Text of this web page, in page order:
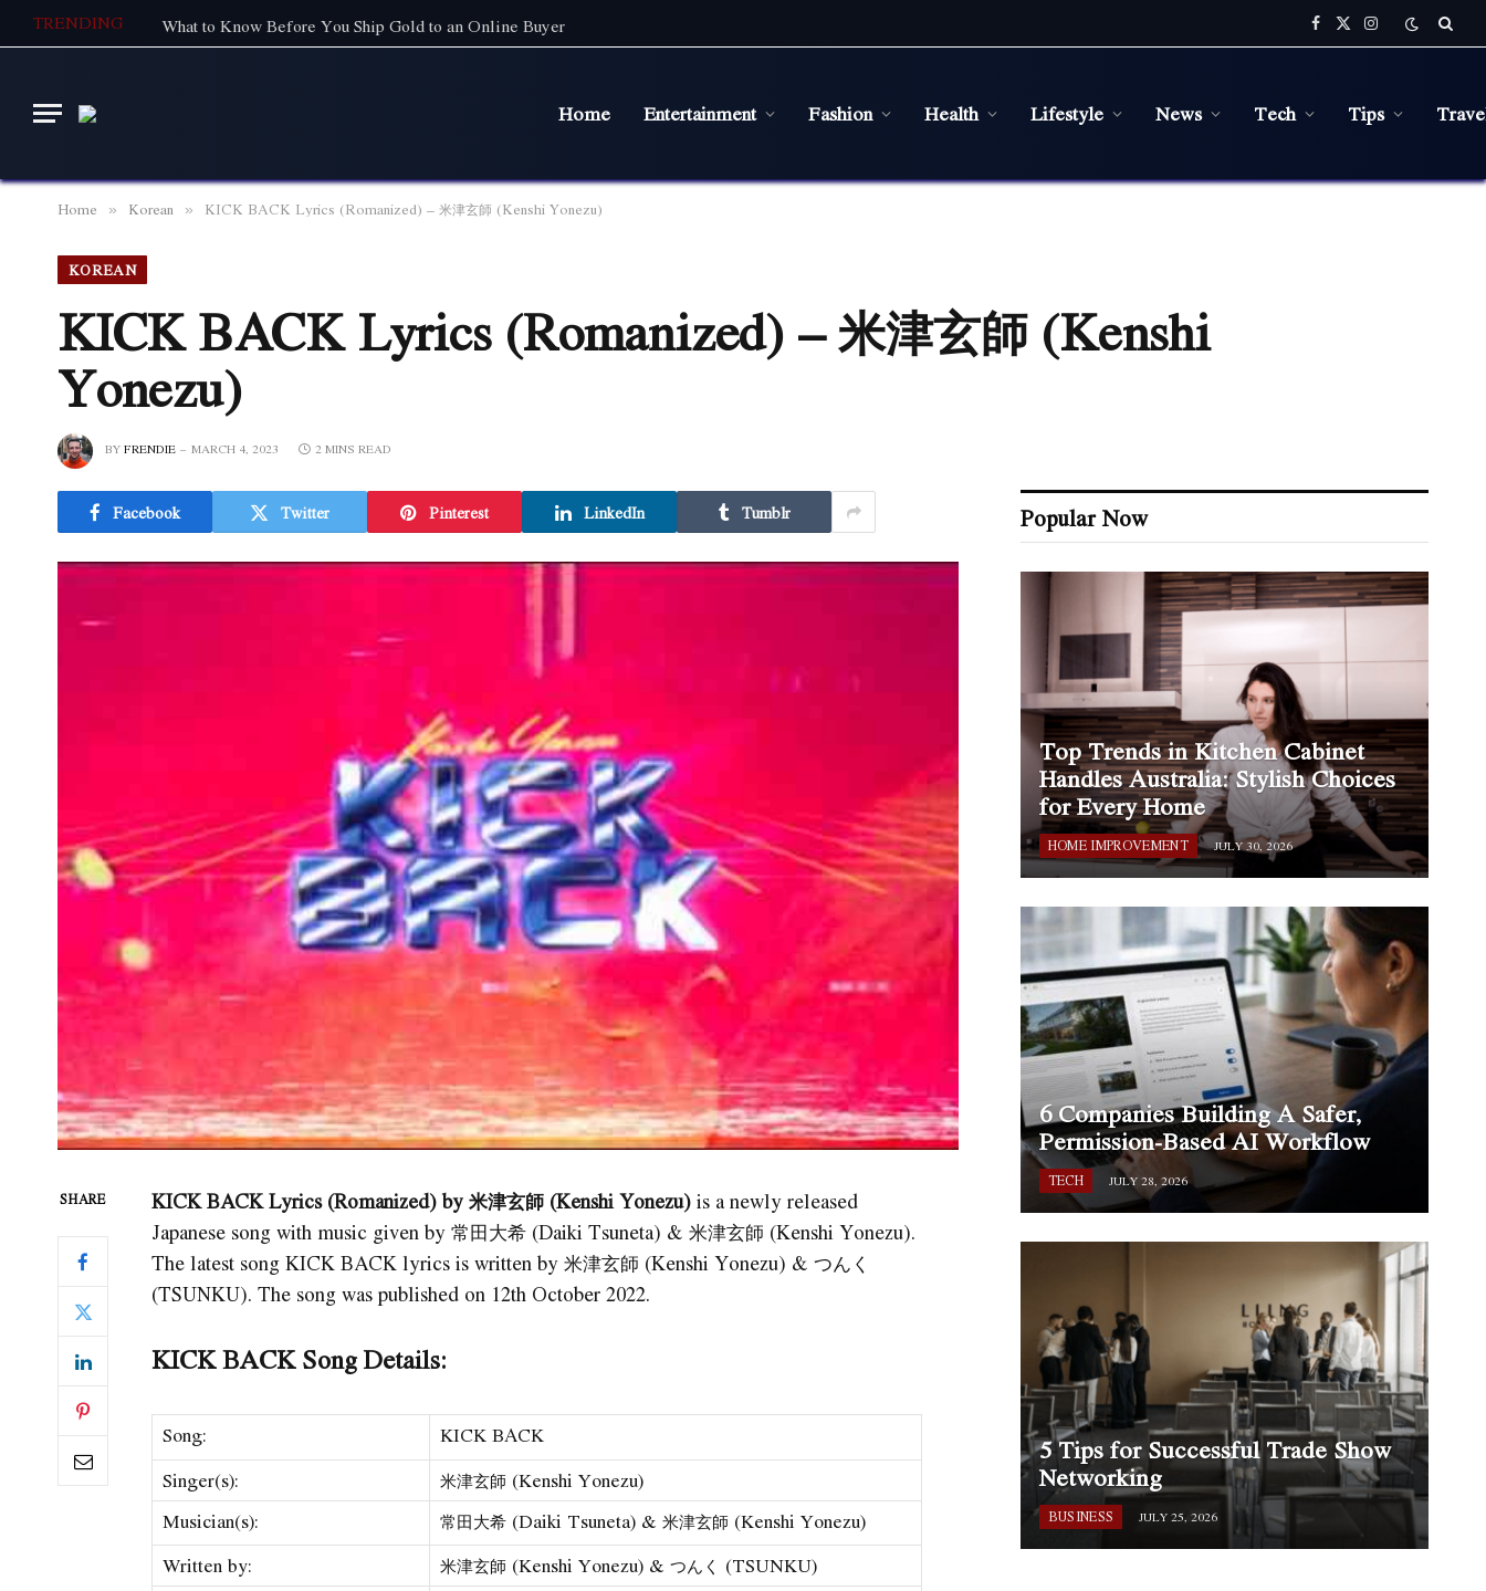
TRENDING What to Know Before You Ship Gold to an Online Buyer Facebook
X
(Twitter)
Instagram
Home Entertainment Fashion Health Lifestyle News Tech Tips
Home » Korean » KICK BACK Lyrics (Romanized) – 米津玄師 (Kenshi Yonezu)
KOREAN
KICK BACK Lyrics (Romanized) – 米津玄師 (Kenshi
Yonezu)
BYFRENDIE MARCH 4, 2023 2 MINS READ
Facebook Twitter Pinterest LinkedIn Tumblr
SHARE KICK BACK Lyrics (Romanized) by 米津玄師 (Kenshi Yonezu)is a newly released
Japanese song with music given by 常田大希 (Daiki Tsuneta) & 米津玄師 (Kenshi Yonezu).
The latest song KICK BACK lyrics is written by 米津玄師 (Kenshi Yonezu) & つんく
(TSUNKU). The song was published on 12th October 2022.
KICK BACK Song Details:
Song:
KICK BACK
Singer(s):
米津玄師 (Kenshi Yonezu)
Musician(s):
常田大希 (Daiki Tsuneta) & 米津玄師 (Kenshi Yonezu)
Written by:
米津玄師 (Kenshi Yonezu) & つんく (TSUNKU)
Popular Now
Top Trends in Kitchen Cabinet
Handles Australia: Stylish Choices
for Every Home
HOME IMPROVEMENT JULY 30, 2026
6 Companies Building A Safer,
Permission-Based AI Workflow
TECH JULY 28, 2026
5 Tips for Successful Trade Show
Networking
BUSINESS JULY 25, 2026